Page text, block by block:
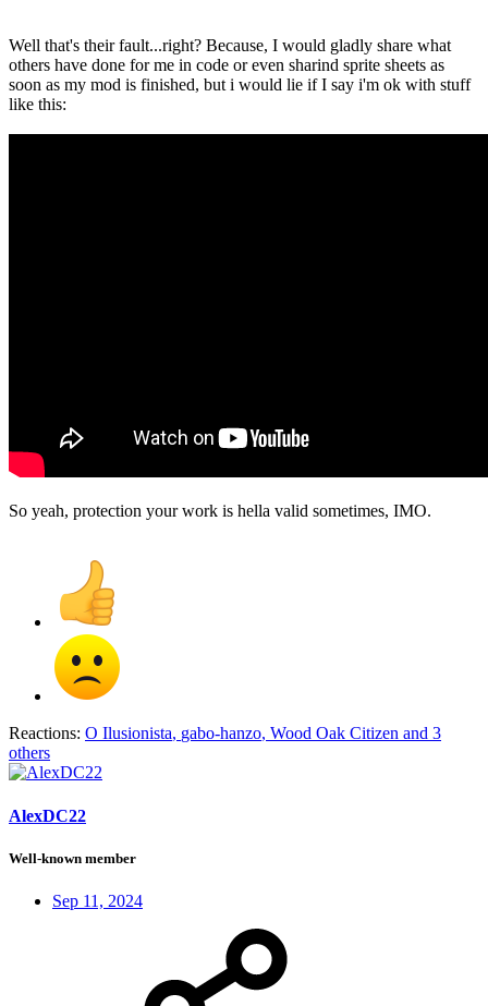
Well that's their fault...right? Because, I would gladly share what
others have done for me in code or even sharind sprite sheets as
soon as my mod is finished, but i would lie if I say i'm ok with stuff
like this:
So yeah, protection your work is hella valid sometimes, IMO.
Reactions: O Ilusionista, gabo-hanzo, Wood Oak Citizen and 3
others
AlexDC22
Well-known member
Sep 11, 2024